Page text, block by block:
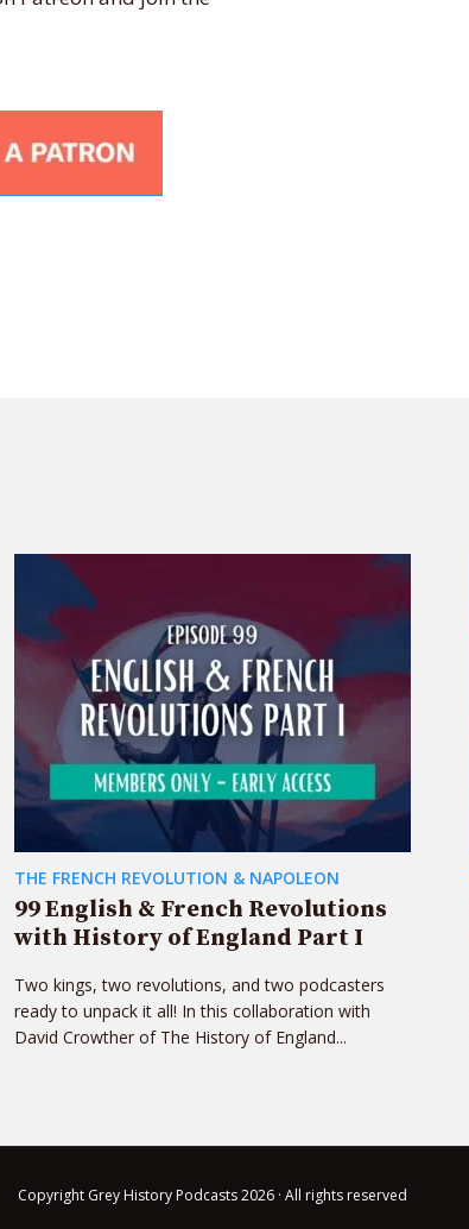
THE FRENCH REVOLUTION & NAPOLEON
99 English & French Revolutions
with History of England Part I
Two kings, two revolutions, and two podcasters
ready to unpack it all! In this collaboration with
David Crowther of The History of England...
Copyright Grey History Podcasts 2026 · All rights reserved